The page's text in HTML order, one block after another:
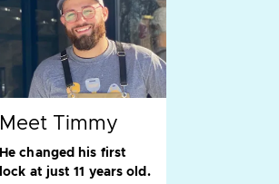
Meet Timmy
He changed his first
lock at just 11 years old.